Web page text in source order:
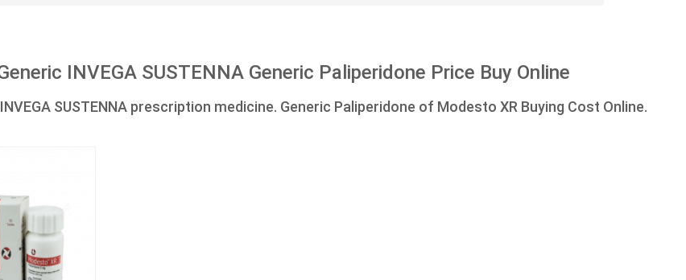
INVEGA SUSTENNA Generic Paliperidone Price Buy Online
SUSTENNA prescription medicine. Generic Paliperidone of Modesto XR Buying Cost Online.